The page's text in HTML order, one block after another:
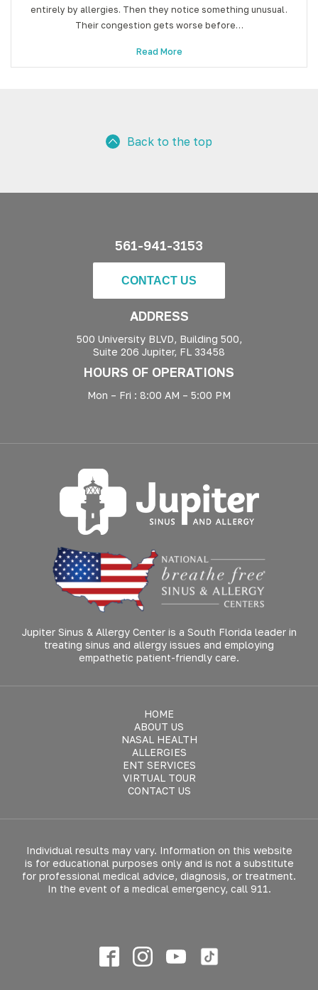
entirely by allergies. Then they notice something unusual.
Their congestion gets worse before…
Read More
Back to the top
561-941-3153
CONTACT US
ADDRESS
500 University BLVD, Building 500,
Suite 206 Jupiter, FL 33458
HOURS OF OPERATIONS
Mon – Fri : 8:00 AM – 5:00 PM
Jupiter Sinus & Allergy Center is a South Florida leader in
treating sinus and allergy issues and employing
empathetic patient-friendly care.
HOME
ABOUT US
NASAL HEALTH
ALLERGIES
ENT SERVICES
VIRTUAL TOUR
CONTACT US
Individual results may vary. Information on this website
is for educational purposes only and is not a substitute
for professional medical advice, diagnosis, or treatment.
In the event of a medical emergency, call 911.